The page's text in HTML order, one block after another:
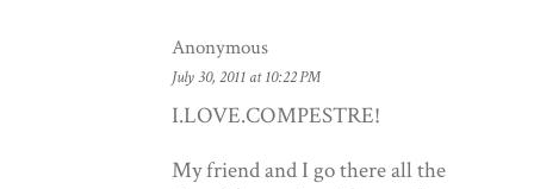
Anonymous
July 30, 2011 at 10:22 PM
I.LOVE.COMPESTRE!
My friend and I go there all the